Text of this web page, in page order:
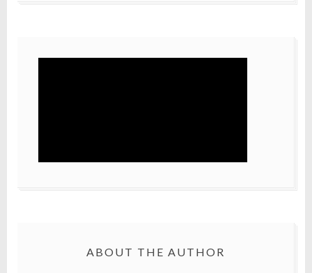
ABOUT THE AUTHOR